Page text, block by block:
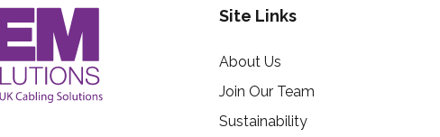
Site Links
About Us
Join Our Team
Sustainability